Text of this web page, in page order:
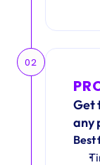
02
Get
any
Best